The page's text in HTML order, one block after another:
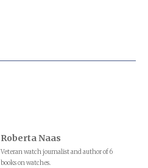
Roberta Naas
Veteran watch journalist and author of 6
books on watches.